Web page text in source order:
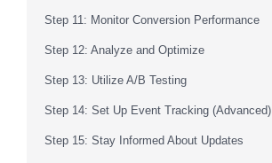
Step 11: Monitor Conversion Performance
Step 12: Analyze and Optimize
Step 13: Utilize A/B Testing
Step 14: Set Up Event Tracking (Advanced)
Step 15: Stay Informed About Updates